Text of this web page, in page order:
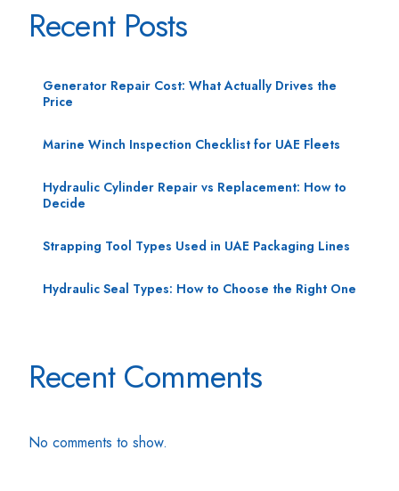
Recent Posts
Generator Repair Cost: What Actually Drives the
Price
Marine Winch Inspection Checklist for UAE Fleets
Hydraulic Cylinder Repair vs Replacement: How to
Decide
Strapping Tool Types Used in UAE Packaging Lines
Hydraulic Seal Types: How to Choose the Right One
Recent Comments
No comments to show.